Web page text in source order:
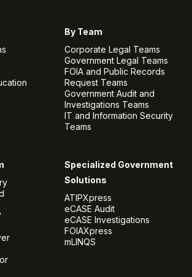
By Team
Corporate Legal Teams
Government Legal Teams
FOIA and Public Records
Request Teams
Government Audit and
Investigations Teams
IT and Information Security
Teams
Specialized Government
Solutions
ATIPXpress
eCASE Audit
eCASE Investigations
FOIAXpress
mLINQS